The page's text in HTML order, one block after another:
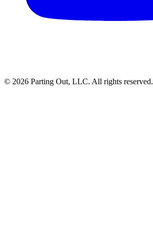
© 2026 Parting Out, LLC. All rights reserved.